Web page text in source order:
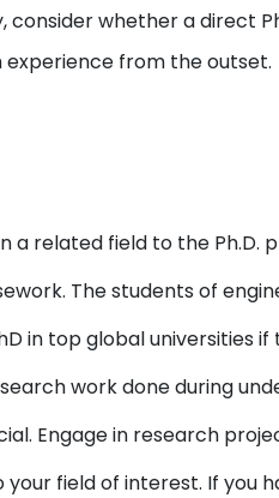
whether a direct
from the outset.
a related field to the Ph.D.
The students of
in top global universities
work done during
Engage in research
field of interest. If you